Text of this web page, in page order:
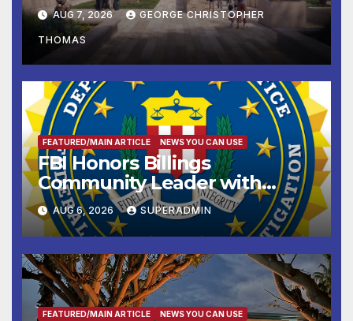
31AUG 7, 2026 GEORGE CHRISTOPHER
THOMAS
FEATURED/MAIN ARTICLE NEWS YOU CAN USE
FBI Honors Billings
Community Leader with
National Award
AUG 6, 2026 SUPERADMIN
FEATURED/MAIN ARTICLE NEWS YOU CAN USE